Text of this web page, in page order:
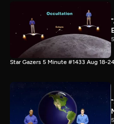
Star Gazers 5 Minute #1433 Aug 18-